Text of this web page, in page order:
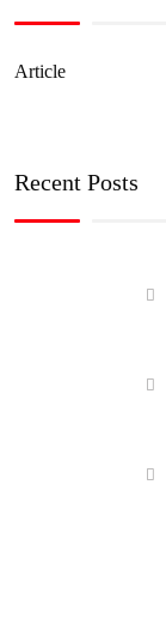
Article
Recent Posts